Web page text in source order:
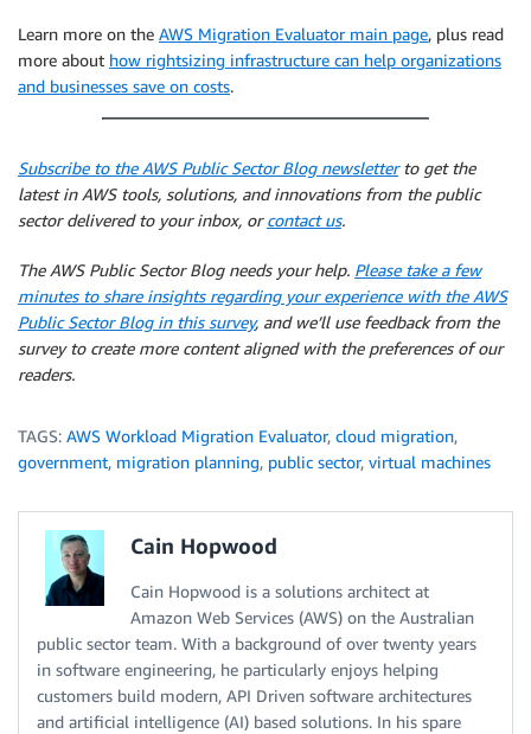
    revmap_array
= []
    line_count
= 0
for row in filedata
        trans_row
= row
# Add to result ready for next
        trans_array
.append(trans_row)
        revmap_array
. append(revmap_row
print( 'Transformed row count: ' + str (line_count
    result
"headers"
filedata 'headers' ],
"data": trans_array
,
"revmapHeaders"
: revmap_headers
return result
args = ProcessArgs(sys.argv)
print ('Anonomysing Columns: '
readfile
ReadCSV ( args . infile
transfile = TransformData (readfile, args .anoncols
print ('Write anonomysed data to: ' + args.outfile
WriteCSV ( args . outfile , transfile[ 'headers' ,
print
'Write reverse mapping data to: '
( args revmapfile transfile 'revmapHeaders'
# end of script
Learn more on the AWS Migration Evaluator main page, plus read
more about how rightsizing infrastructure can help organizations
and businesses save on costs.
Subscribe to the AWS Public Sector Blog newsletterto get the
latest in AWS tools, solutions, and innovations from the public
sector delivered to your inbox, orcontact us.
The AWS Public Sector Blog needs your help. Please take a few
minutes to share insights regarding your experience with the AWS
Public Sector Blog in this survey, and we’ll use feedback from the
survey to create more content aligned with the preferences of our
readers.
TAGS: AWS Workload Migration Evaluator, cloud migration,
government, migration planning, public sector, virtual machines
Cain Hopwood
Cain Hopwood is a solutions architect at
Amazon Web Services (AWS) on the Australian
public sector team. With a background of over twenty years
in software engineering, he particularly enjoys helping
customers build modern, API Driven software architectures
and artificial intelligence (AI) based solutions. In his spare